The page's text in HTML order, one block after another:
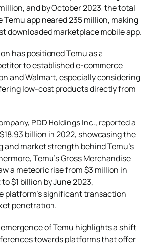
and by October 2023, the total
Temu app neared 235 million, making
downloaded marketplace mobile app.
has positioned Temu as a
to established e-commerce
and Walmart, especially considering
low-cost products directly from
PDD Holdings Inc., reported a
billion in 2022, showcasing the
and market strength behind Temu’s
Temu’s Gross Merchandise
a meteoric rise from $3 million in
$1 billion by June 2023,
platform’s significant transaction
penetration.
of Temu highlights a shift
towards platforms that offer